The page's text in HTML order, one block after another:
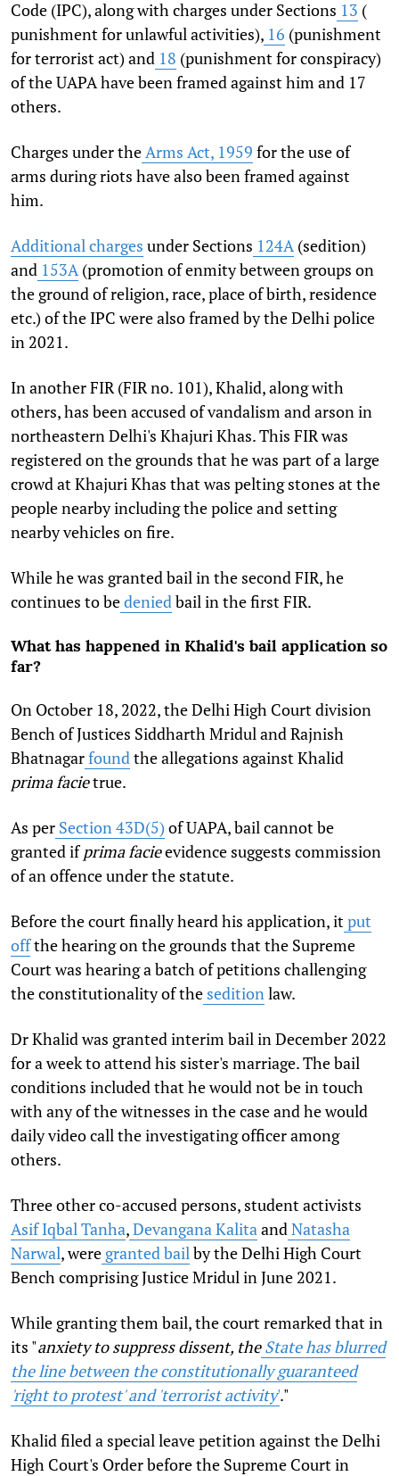
Code (IPC), along with charges under Sections 13 (
punishment for unlawful activities), 16 (punishment
for terrorist act) and 18 (punishment for conspiracy)
of the UAPA have been framed against him and 17
others.
Charges under the Arms Act, 1959 for the use of
arms during riots have also been framed against
him.
Additional charges under Sections 124A (sedition)
and 153A (promotion of enmity between groups on
the ground of religion, race, place of birth, residence
etc.) of the IPC were also framed by the Delhi police
in 2021.
In another FIR (FIR no. 101), Khalid, along with
others, has been accused of vandalism and arson in
northeastern Delhi's Khajuri Khas. This FIR was
registered on the grounds that he was part of a large
crowd at Khajuri Khas that was pelting stones at the
people nearby including the police and setting
nearby vehicles on fire.
While he was granted bail in the second FIR, he
continues to bedenied bail in the first FIR.
What has happened in Khalid's bail application so
far?
On October 18, 2022, the Delhi High Court division
Bench of Justices Siddharth Mridul and Rajnish
Bhatnagarfound the allegations against Khalid
prima facietrue.
As per Section 43D(5) of UAPA, bail cannot be
granted if prima facieevidence suggests commission
of an offence under the statute.
Before the court finally heard his application, it put
offthe hearing on the grounds that the Supreme
Court was hearing a batch of petitions challenging
the constitutionality of the sedition law.
Dr Khalid was granted interim bail in December 2022
for a week to attend his sister's marriage. The bail
conditions included that he would not be in touch
with any of the witnesses in the case and he would
daily video call the investigating officer among
others.
Three other co-accused persons, student activists
Asif Iqbal Tanha,Devangana Kalita and Natasha
Narwal, were granted bail by the Delhi High Court
Bench comprising Justice Mridul in June 2021.
While granting them bail, the court remarked that in
its "anxiety to suppress dissent, the State has blurred
the line between the constitutionally guaranteed
'right to protest' and 'terrorist activity'."
Khalid filed a special leave petition against the Delhi
High Court's Order before the Supreme Court in